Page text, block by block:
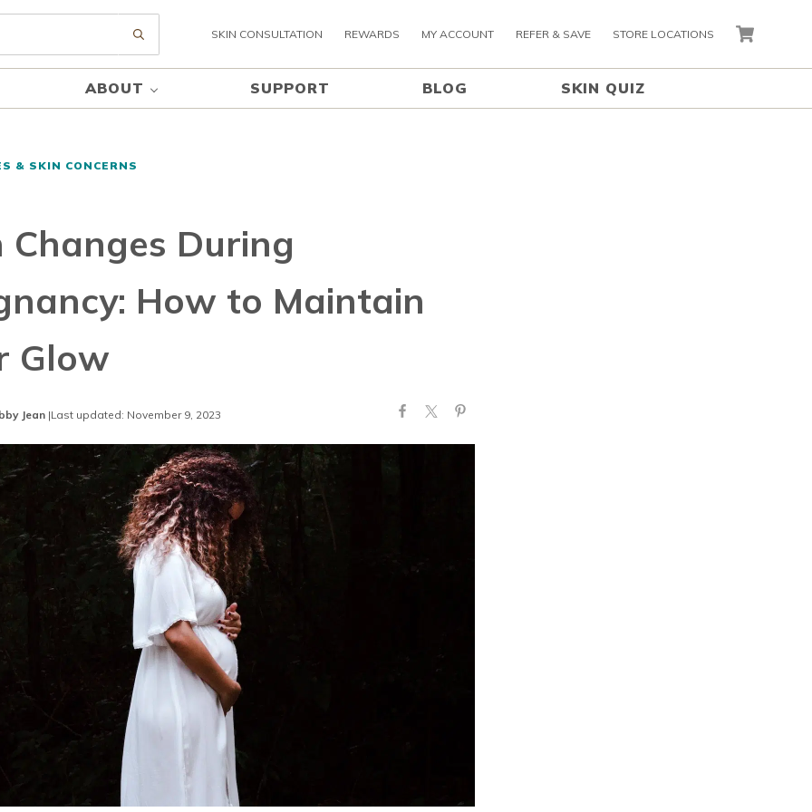
Submit searchSKIN CONSULTATION REWARDS MY ACCOUNT REFER & SAVE STORE LOCATIONS CART
ABOUT SUPPORT BLOG SKIN QUIZ
& SKIN CONCERNS
Changes During
How to Maintain
Glow
Jean |Last updated: November 9, 2023